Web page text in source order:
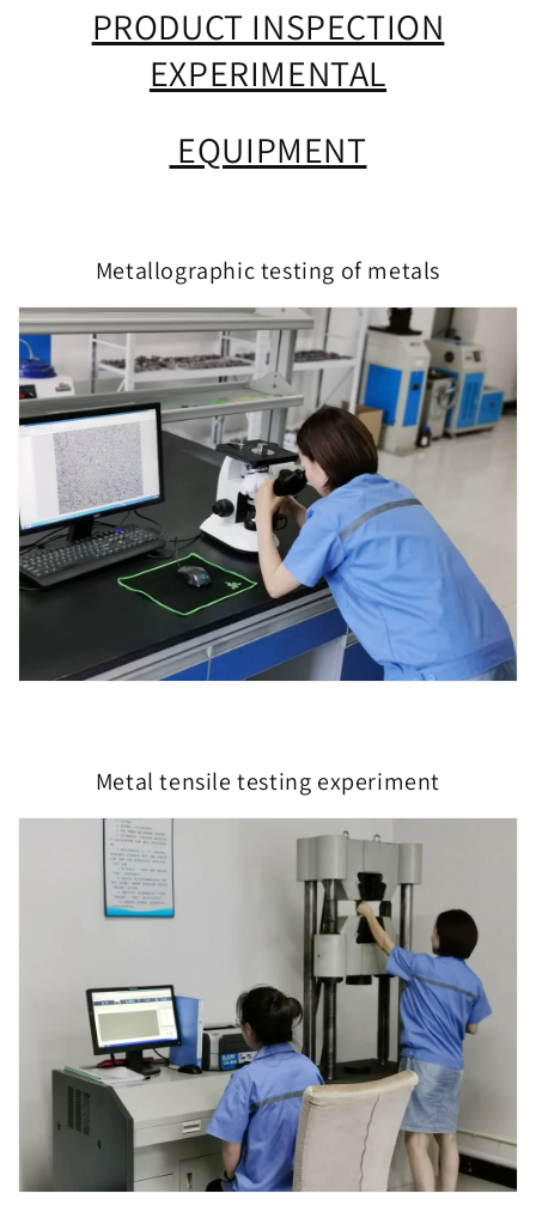
PRODUCT INSPECTION
EXPERIMENTAL
EQUIPMENT
Metallographic testing of metals
Metal tensile testing experiment